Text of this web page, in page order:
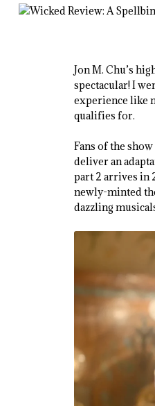
Jon M. Chu’s
spectacular! I
experience like
qualifies for.
Fans of the
deliver an
part 2 arrives in
newly-minted
dazzling